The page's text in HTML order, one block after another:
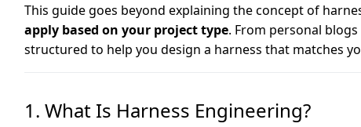
This guide goes beyond explaining the concept of
apply based on your project type. From personal
structured to help you design a harness that matches
1. What Is Harness Engineering?